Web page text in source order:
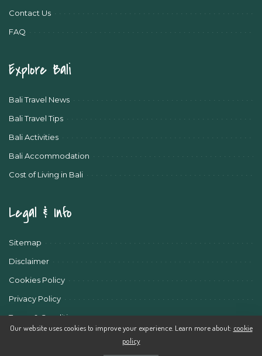
Contact Us
FAQ
Explore Bali
Bali Travel News
Bali Travel Tips
Bali Activities
Bali Accommodation
Cost of Living in Bali
Legal & Info
Sitemap
Disclaimer
Cookies Policy
Privacy Policy
Terms & Conditions
Our website uses cookies to improve your experience. Learn more about: cookie
policy